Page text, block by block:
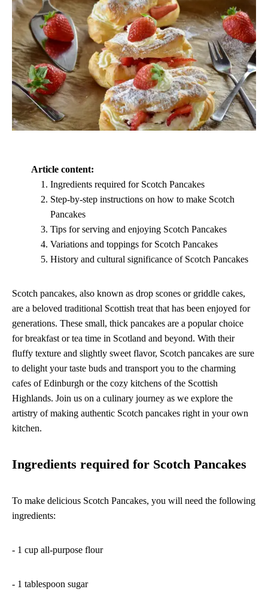
Article content:
Ingredients required for Scotch Pancakes
Step-by-step instructions on how to make Scotch
Pancakes
Tips for serving and enjoying Scotch Pancakes
Variations and toppings for Scotch Pancakes
History and cultural significance of Scotch Pancakes
Scotch pancakes, also known as drop scones or griddle cakes,
are a beloved traditional Scottish treat that has been enjoyed for
generations. These small, thick pancakes are a popular choice
for breakfast or tea time in Scotland and beyond. With their
fluffy texture and slightly sweet flavor, Scotch pancakes are sure
to delight your taste buds and transport you to the charming
cafes of Edinburgh or the cozy kitchens of the Scottish
Highlands. Join us on a culinary journey as we explore the
artistry of making authentic Scotch pancakes right in your own
kitchen.
Ingredients required for Scotch Pancakes
To make delicious Scotch Pancakes, you will need the following
ingredients:
- 1 cup all-purpose flour
- 1 tablespoon sugar